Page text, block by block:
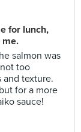
for lunch,
me.
salmon was
too
texture.
for a more
sauce!